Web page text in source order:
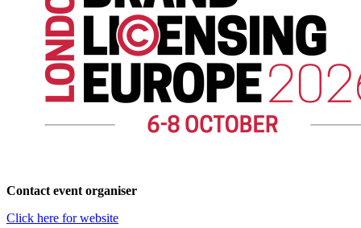
Contact event organiser
Click here for website